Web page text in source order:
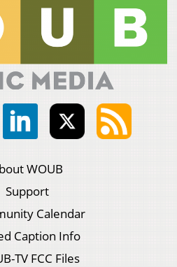
WOUB
Support
Calendar
Caption Info
TV FCC Files